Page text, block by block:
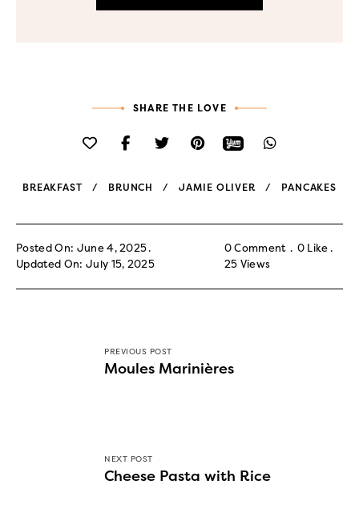
SHARE THE LOVE
BREAKFAST BRUNCH JAMIE OLIVER PANCAKES
Posted On: June 4, 2025
Updated On: July 15, 2025
0 Comment 0 Like
25 Views
PREVIOUS POST
Moules Marinières
NEXT POST
Cheese Pasta with Rice